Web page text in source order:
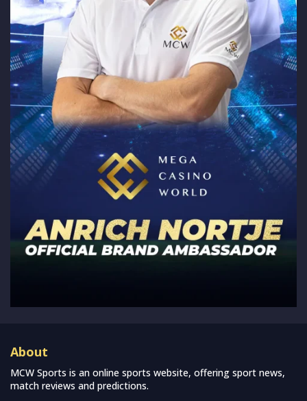
About
MCW Sports is an online sports website, offering sport news,
match reviews and predictions.